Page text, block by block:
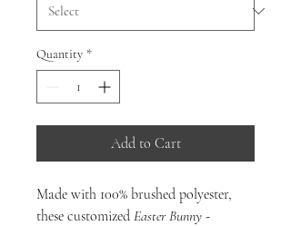
Quantity *
Add to Cart
Made with 100% brushed polyester,
these customized Easter Bunny -